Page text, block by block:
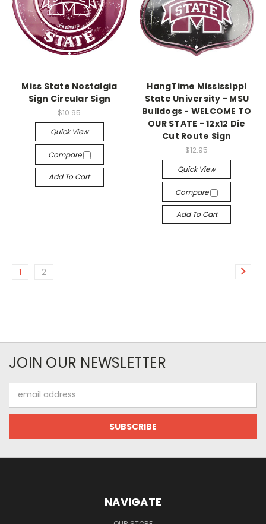
Miss State Nostalgia
Sign Circular Sign
$10.95
Quick View
Compare
Add To Cart
HangTime Mississippi
State University - MSU
Bulldogs - WELCOME TO
OUR STATE - 12x12 Die
Cut Route Sign
$12.95
Quick View
Compare
Add To Cart
1 2
JOIN OUR NEWSLETTER
Address
NAVIGATE